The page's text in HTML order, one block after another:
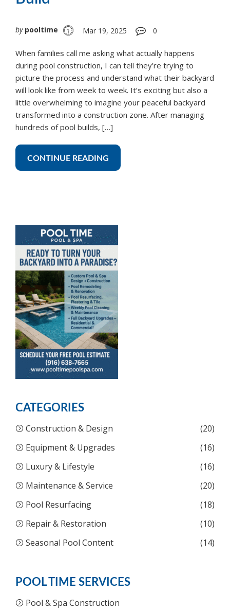
by pooltime Mar 19, 2025 0
When families call me asking what actually happens
during pool construction, I can tell they’re trying to
picture the process and understand what their backyard
will look like from week to week. It’s exciting but also a
little overwhelming to imagine your peaceful backyard
transformed into a construction zone. After managing
hundreds of pool builds, […]
CONTINUE READING
CATEGORIES
Construction & Design
(20)
Equipment & Upgrades
(16)
Luxury & Lifestyle
(16)
Maintenance & Service
(20)
Pool Resurfacing
(18)
Repair & Restoration
(10)
Seasonal Pool Content
(14)
POOL TIME SERVICES
Pool & Spa Construction